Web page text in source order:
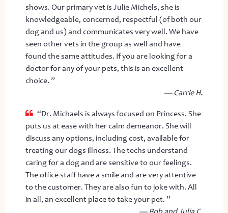
shows. Our primary vet is Julie Michels, she is
knowledgeable, concerned, respectful (of both our
dog and us) and communicates very well. We have
seen other vets in the group as well and have
found the same attitudes. If you are looking for a
doctor for any of your pets, this is an excellent
choice. ”
— Carrie H.
“Dr. Michaels is always focused on Princess. She
puts us at ease with her calm demeanor. She will
discuss any options, including cost, available for
treating our dogs illness. The techs understand
caring for a dog and are sensitive to our feelings.
The office staff have a smile and are very attentive
to the customer. They are also fun to joke with. All
in all, an excellent place to take your pet. ”